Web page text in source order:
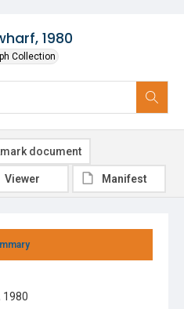
1980
Collection
1980
document
Viewer Manifest